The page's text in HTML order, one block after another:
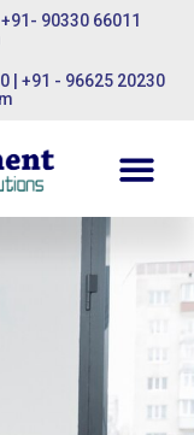
90330 66011
| +91 - 96625 20230